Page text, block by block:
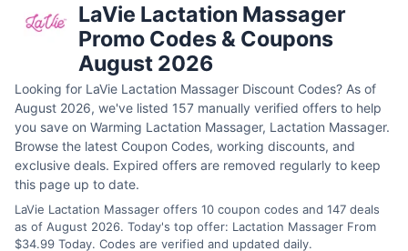
LaVie Lactation Massager
Promo Codes & Coupons
August 2026
Looking for LaVie Lactation Massager Discount Codes? As of
August 2026, we've listed 157 manually verified offers to help
you save on Warming Lactation Massager, Lactation Massager.
Browse the latest Coupon Codes, working discounts, and
exclusive deals. Expired offers are removed regularly to keep
this page up to date.
LaVie Lactation Massager offers 10 coupon codes and 147 deals
as of August 2026. Today's top offer: Lactation Massager From
$34.99 Today. Codes are verified and updated daily.